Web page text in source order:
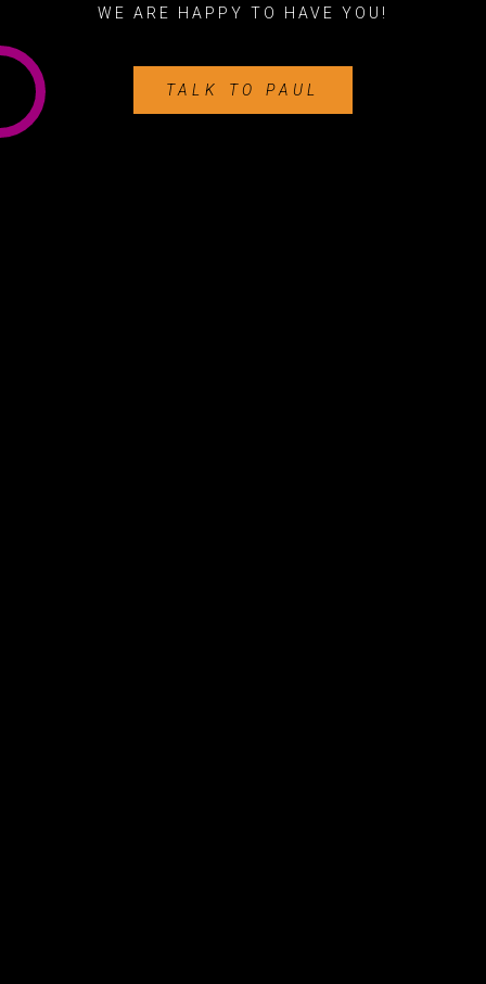
WE ARE HAPPY TO HAVE YOU!
TALK TO PAUL